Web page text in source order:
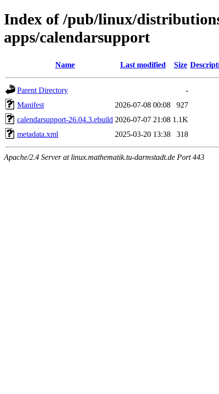
Index of /pub/linux/
apps/calendarsupport
Name Last modified Size
Parent Directory
-
Manifest
2026-07-08 00:08
927
calendarsupport-26.04.3.ebuild 2026-07-07 21:08 1.1K
metadata.xml
2025-03-20 13:38 318
Apache/2.4 Server at linux.mathematik.tu-darmstadt.de Port 443